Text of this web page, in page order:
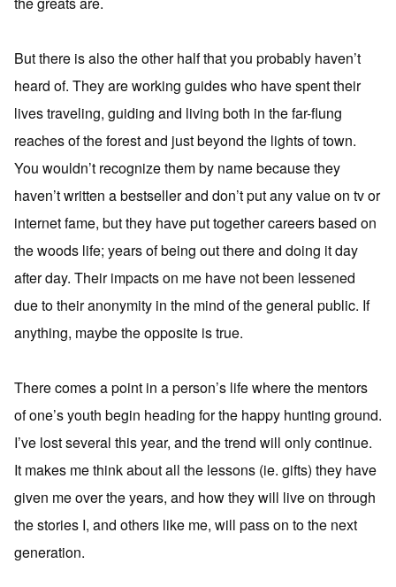
But there is also the other half that you probably haven’t
heard of. They are working guides who have spent their
lives traveling, guiding and living both in the far-flung
reaches of the forest and just beyond the lights of town.
You wouldn’t recognize them by name because they
haven’t written a bestseller and don’t put any value on tv or
internet fame, but they have put together careers based on
the woods life; years of being out there and doing it day
after day. Their impacts on me have not been lessened
due to their anonymity in the mind of the general public. If
anything, maybe the opposite is true.
There comes a point in a person’s life where the mentors
of one’s youth begin heading for the happy hunting ground.
I’ve lost several this year, and the trend will only continue.
It makes me think about all the lessons (ie. gifts) they have
given me over the years, and how they will live on through
the stories I, and others like me, will pass on to the next
generation.